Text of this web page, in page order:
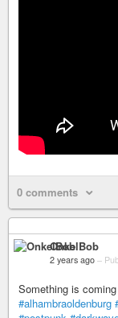
0 comments
OnkelBob
2 years ago –
Something is
#alhambraoldenburg